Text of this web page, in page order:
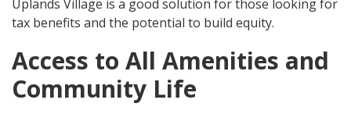
Uplands Village is a good solution for those looking for
tax benefits and the potential to build equity.
Access to All Amenities and
Community Life